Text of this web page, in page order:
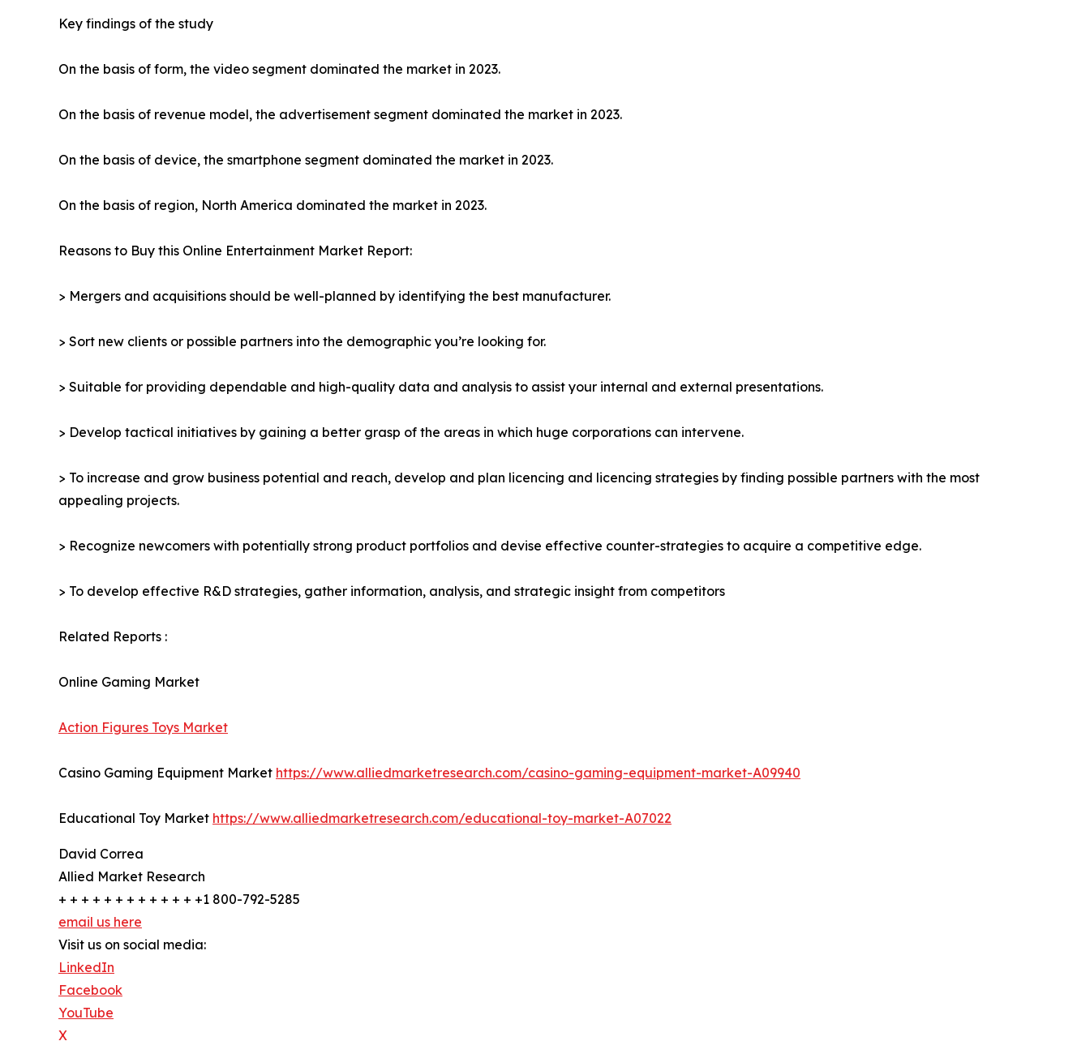
Key findings of the study
On the basis of form, the video segment dominated the market in 2023.
On the basis of revenue model, the advertisement segment dominated the market in 2023.
On the basis of device, the smartphone segment dominated the market in 2023.
On the basis of region, North America dominated the market in 2023.
Reasons to Buy this Online Entertainment Market Report:
> Mergers and acquisitions should be well-planned by identifying the best manufacturer.
> Sort new clients or possible partners into the demographic you’re looking for.
> Suitable for providing dependable and high-quality data and analysis to assist your internal and external presentations.
> Develop tactical initiatives by gaining a better grasp of the areas in which huge corporations can intervene.
> To increase and grow business potential and reach, develop and plan licencing and licencing strategies by finding possible partners with the most
appealing projects.
> Recognize newcomers with potentially strong product portfolios and devise effective counter-strategies to acquire a competitive edge.
> To develop effective R&D strategies, gather information, analysis, and strategic insight from competitors
Related Reports :
Online Gaming Market
Action Figures Toys Market
Casino Gaming Equipment Market https://www.alliedmarketresearch.com/casino-gaming-equipment-market-A09940
Educational Toy Market https://www.alliedmarketresearch.com/educational-toy-market-A07022
David Correa
Allied Market Research
+ + + + + + + + + + + + +1 800-792-5285
email us here
Visit us on social media:
LinkedIn
Facebook
YouTube
X